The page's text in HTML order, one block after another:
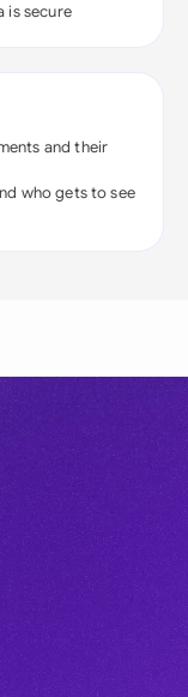
is secure
and their
who gets to see